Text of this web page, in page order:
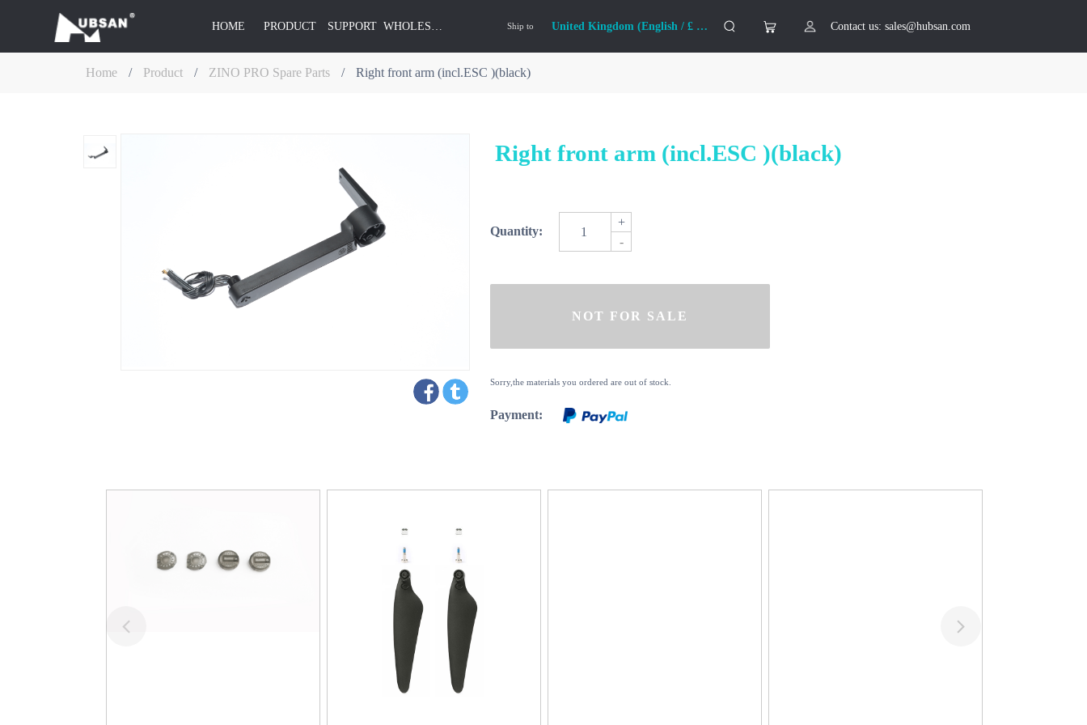
HOME PRODUCT SUPPORT WHOLESALE Ship to United Kingdom (English / £ GBP) Contact us: sales@hubsan.com
Home / Product / ZINO PRO Spare Parts / Right front arm (incl.ESC )(black)
Right front arm (incl.ESC )(black)
Quantity:
+
-
Sorry,the materials you ordered are out of stock.
Payment: